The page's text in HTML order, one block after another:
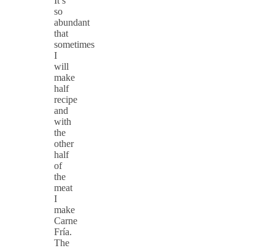
so
abundant
that
sometimes
I
will
make
half
recipe
and
with
the
other
half
of
the
meat
I
make
Carne
Fría.
The